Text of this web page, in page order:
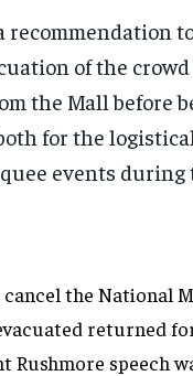
of the
the Mall before
for the
events
the National
returned
speech